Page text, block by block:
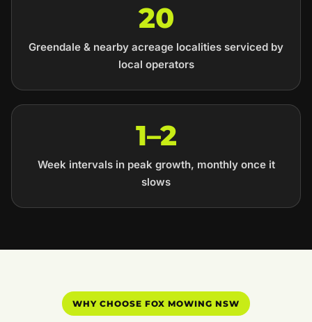
20
Greendale & nearby acreage localities serviced by
local operators
1–2
Week intervals in peak growth, monthly once it
slows
WHY CHOOSE FOX MOWING NSW